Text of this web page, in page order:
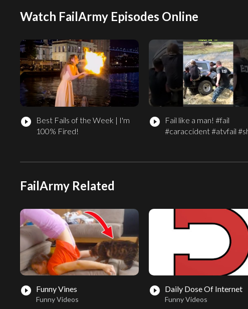
Watch FailArmy Episodes Online
play_circle_filled
Best Fails of the Week | I'm
100% Fired!
play_circle_filled
Fail like a man! #fail
#caraccident #atvfail
FailArmy Related
play_circle_filled Funny Vines
Funny Videos
play_circle_filled Daily Dose Of Internet
Funny Videos